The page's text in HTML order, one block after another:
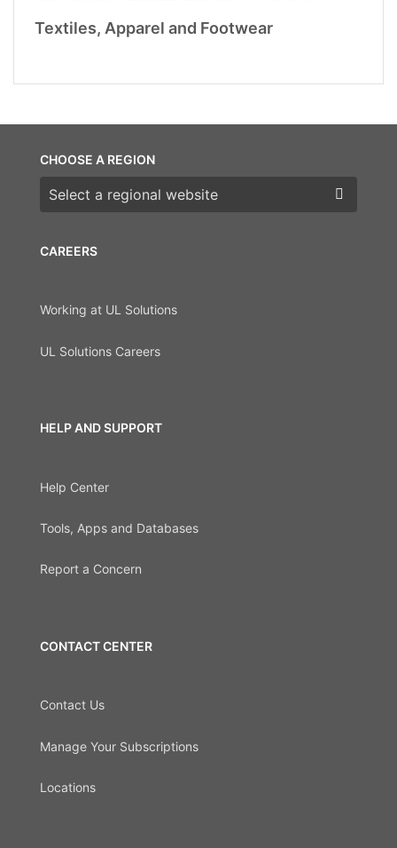
Textiles, Apparel and Footwear
CAREERS
Working at UL Solutions
UL Solutions Careers
HELP AND SUPPORT
Help Center
Tools, Apps and Databases
Report a Concern
CONTACT CENTER
Contact Us
Manage Your Subscriptions
Locations
CHOOSE A REGION
Choose a region